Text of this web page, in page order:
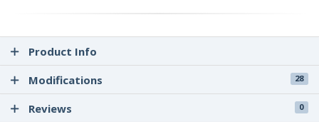
Product Info
Modifications
28
Reviews 0